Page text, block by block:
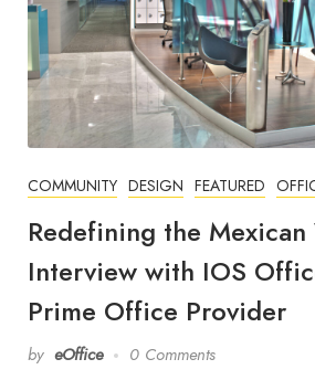
COMMUNITY DESIGN FEATURED
Redefining the Mexican
Interview with IOS
Prime Office Provider
by eOffice 0 Comments